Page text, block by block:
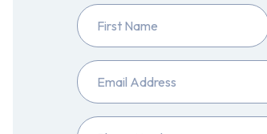
First
Name
Email
Phone